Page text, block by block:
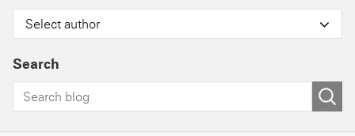
Select author
Search